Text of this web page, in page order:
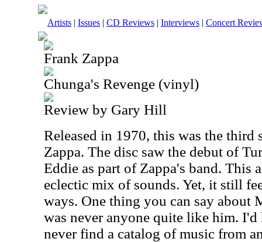
Artists | Issues | CD Reviews | Interviews | Concert
Frank Zappa
Chunga's Revenge (vinyl)
Review by Gary Hill
Released in 1970, this was the
Zappa. The disc saw the debut of
Eddie as part of Zappa's band. This
eclectic mix of sounds. Yet, it still
ways. One thing you can say about
was never anyone quite like him.
never find a catalog of music from